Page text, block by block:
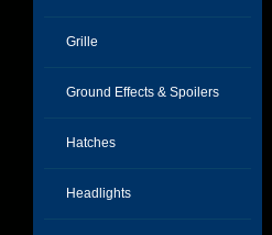
Grille
Ground Effects & Spoilers
Hatches
Headlights